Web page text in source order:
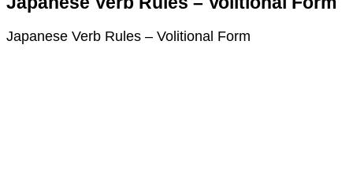
Japanese Verb Rules – Volitional Form